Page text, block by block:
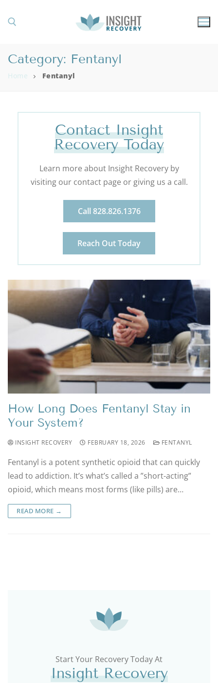
Category: Fentanyl
Home Fentanyl
Contact Insight
Recovery Today
Learn more about Insight Recovery by
visiting our contact page or giving us a call.
Call 828.826.1376
Reach Out Today
How Long Does Fentanyl Stay in
Your System?
INSIGHT RECOVERY FEBRUARY 18, 2026 FENTANYL
Fentanyl is a potent synthetic opioid that can quickly
lead to addiction. It’s what’s called a ”short-acting”
opioid, which means most forms (like pills) are…
READ MORE →
Start Your Recovery Today At
Insight Recovery